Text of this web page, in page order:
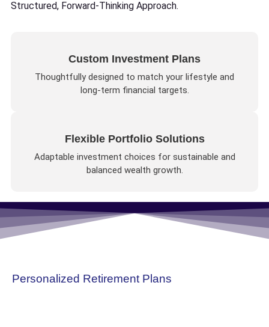
Structured, Forward-Thinking Approach.
Custom Investment Plans
Thoughtfully designed to match your lifestyle and
long-term financial targets.
Flexible Portfolio Solutions
Adaptable investment choices for sustainable and
balanced wealth growth.
Personalized Retirement Plans